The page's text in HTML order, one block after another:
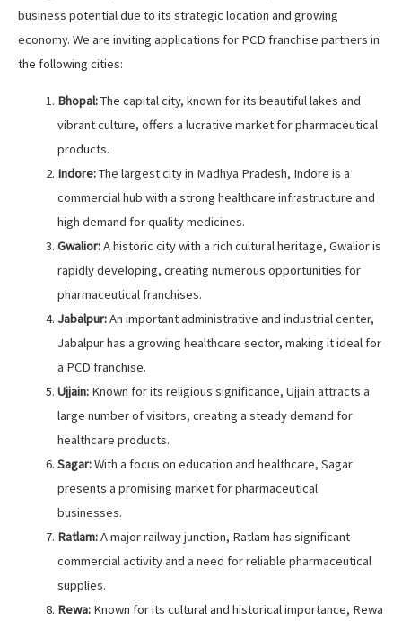
business potential due to its strategic location and growing
economy. We are inviting applications for PCD franchise partners in
the following cities:
Bhopal:The capital city, known for its beautiful lakes and
vibrant culture, offers a lucrative market for pharmaceutical
products.
Indore:The largest city in Madhya Pradesh, Indore is a
commercial hub with a strong healthcare infrastructure and
high demand for quality medicines.
Gwalior:A historic city with a rich cultural heritage, Gwalior is
rapidly developing, creating numerous opportunities for
pharmaceutical franchises.
Jabalpur:An important administrative and industrial center,
Jabalpur has a growing healthcare sector, making it ideal for
a PCD franchise.
Ujjain:Known for its religious significance, Ujjain attracts a
large number of visitors, creating a steady demand for
healthcare products.
Sagar:With a focus on education and healthcare, Sagar
presents a promising market for pharmaceutical
businesses.
Ratlam:A major railway junction, Ratlam has significant
commercial activity and a need for reliable pharmaceutical
supplies.
Rewa:Known for its cultural and historical importance, Rewa